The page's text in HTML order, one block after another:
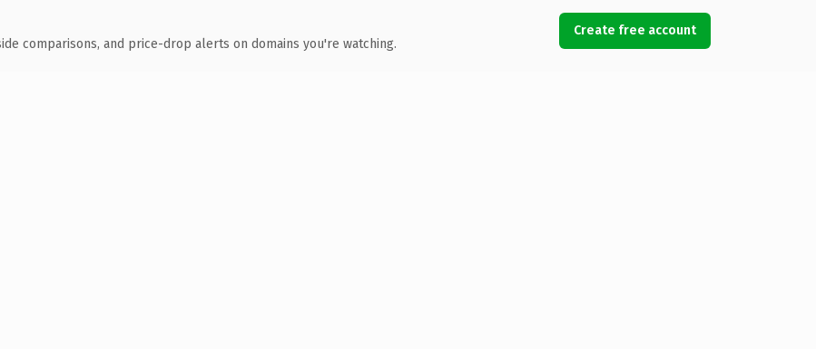
comparisons, and price-drop alerts on domains you're watching.
Create free account